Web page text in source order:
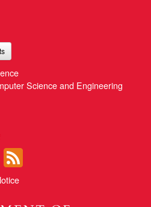
Science and Engineering